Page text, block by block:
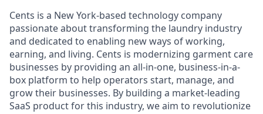
Cents is a New York-based technology company
passionate about transforming the laundry industry
and dedicated to enabling new ways of working,
earning, and living. Cents is modernizing garment care
businesses by providing an all-in-one, business-in-a-
box platform to help operators start, manage, and
grow their businesses. By building a market-leading
SaaS product for this industry, we aim to revolutionize